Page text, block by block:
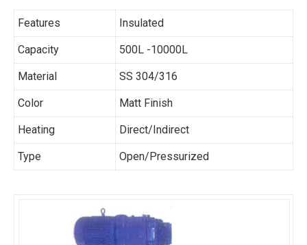
Features Insulated
Capacity 500L -10000L
Material SS 304/316
Color Matt Finish
Heating Direct/Indirect
Type Open/Pressurized